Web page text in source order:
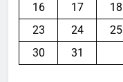
16
17 18
23
24 25
30
31